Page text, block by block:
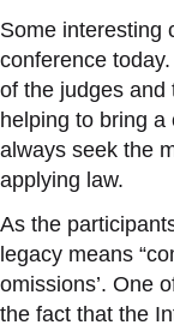
Some interesting
conference
of the judges and
helping to bring a
always seek the
applying law.
As the
legacy means
omissions’. One
the fact that the